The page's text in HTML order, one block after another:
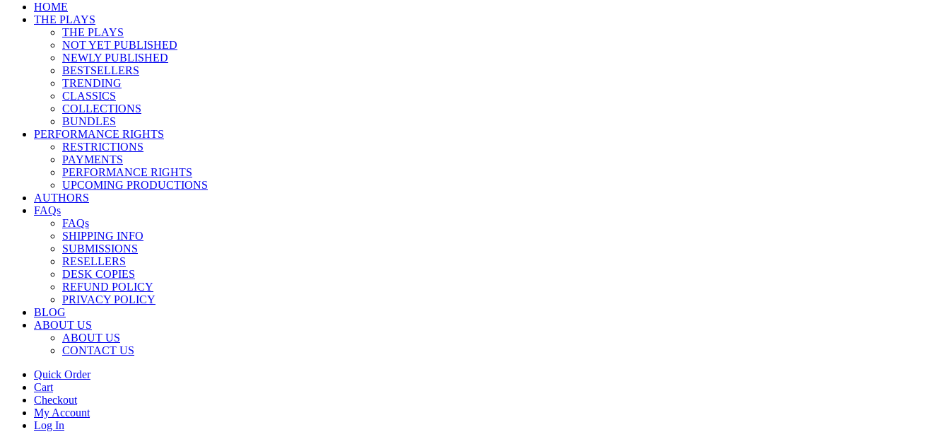
HOME
THE PLAYS
THE PLAYS
NOT YET PUBLISHED
NEWLY PUBLISHED
BESTSELLERS
TRENDING
CLASSICS
COLLECTIONS
BUNDLES
PERFORMANCE RIGHTS
RESTRICTIONS
PAYMENTS
PERFORMANCE RIGHTS
UPCOMING PRODUCTIONS
AUTHORS
FAQs
FAQs
SHIPPING INFO
SUBMISSIONS
RESELLERS
DESK COPIES
REFUND POLICY
PRIVACY POLICY
BLOG
ABOUT US
ABOUT US
CONTACT US
Quick Order
Cart
Checkout
My Account
Log In